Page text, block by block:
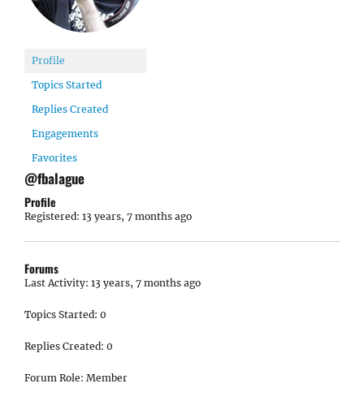
Profile
Topics Started
Replies Created
Engagements
Favorites
@fbalague
Profile
Registered: 13 years, 7 months ago
Forums
Last Activity: 13 years, 7 months ago
Topics Started: 0
Replies Created: 0
Forum Role: Member